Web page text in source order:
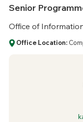
Senior
Office of
Office Location: